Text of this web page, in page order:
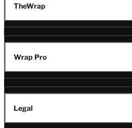
TheWrap
Wrap Pro
Legal